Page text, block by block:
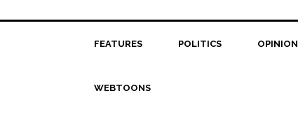
FEATURES POLITICS OPINION
WEBTOONS